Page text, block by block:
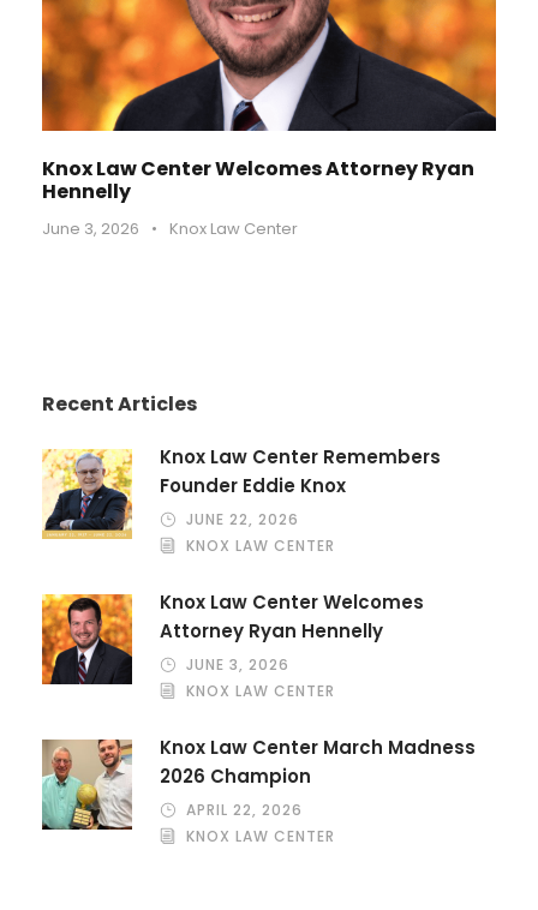
Knox Law Center Welcomes Attorney Ryan
Hennelly
June 3, 2026 • Knox Law Center
Recent Articles
Knox Law Center Remembers
Founder Eddie Knox
JUNE 22, 2026
KNOX LAW CENTER
Knox Law Center Welcomes
Attorney Ryan Hennelly
JUNE 3, 2026
KNOX LAW CENTER
Knox Law Center March Madness
2026 Champion
APRIL 22, 2026
KNOX LAW CENTER